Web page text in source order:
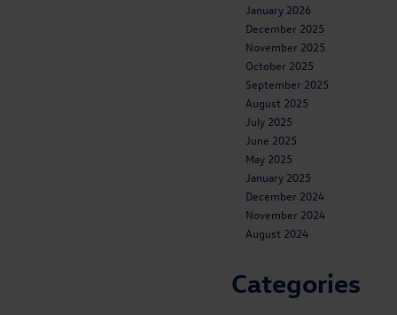
January 2026
December 2025
November 2025
October 2025
September 2025
August 2025
July 2025
June 2025
May 2025
January 2025
December 2024
November 2024
August 2024
Categories